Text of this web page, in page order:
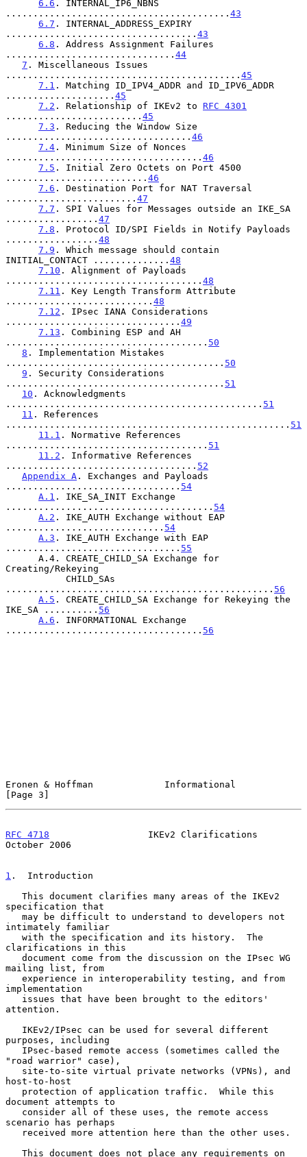
6.6 . INTERNAL_IP6_NBNS
......................................... 43
6.7 . INTERNAL_ADDRESS_EXPIRY
................................... 43
6.8 . Address Assignment Failures
............................... 44
7 . Miscellaneous Issues
........................................... 45
7.1 . Matching ID_IPV4_ADDR and ID_IPV6_ADDR
.................... 45
7.2 . Relationship of IKEv2 to RFC 4301
......................... 45
7.3 . Reducing the Window Size
.................................. 46
7.4 . Minimum Size of Nonces
.................................... 46
7.5 . Initial Zero Octets on Port 4500
.......................... 46
7.6 . Destination Port for NAT Traversal
........................ 47
7.7 . SPI Values for Messages outside an IKE_SA
................. 47
7.8 . Protocol ID/SPI Fields in Notify Payloads
................. 48
7.9 . Which message should contain
INITIAL_CONTACT .............. 48
7.10 . Alignment of Payloads
.................................... 48
7.11 . Key Length Transform Attribute
........................... 48
7.12 . IPsec IANA Considerations
................................ 49
7.13 . Combining ESP and AH
..................................... 50
8 . Implementation Mistakes
........................................ 50
9 . Security Considerations
........................................ 51
10 . Acknowledgments
............................................... 51
11 . References
.................................................... 51
11.1 . Normative References
..................................... 51
11.2 . Informative References
................................... 52
Appendix A . Exchanges and Payloads
................................ 54
A.1 . IKE_SA_INIT Exchange
...................................... 54
A.2 . IKE_AUTH Exchange without EAP
............................. 54
A.3 . IKE_AUTH Exchange with EAP
................................ 55
Creating/Rekeying
................................................. 56
A.5 . CREATE_CHILD_SA Exchange for Rekeying the
IKE_SA .......... 56
A.6 . INFORMATIONAL Exchange
.................................... 56
Eronen & Hoffman             Informational
[Page 3]
RFC 4718
                  IKEv2 Clarifications
October 2006
1 .  Introduction
specification that
intimately familiar
clarifications in this
mailing list, from
implementation
attention.
purposes, including
"road warrior" case),
host-to-host
document attempts to
scenario has perhaps